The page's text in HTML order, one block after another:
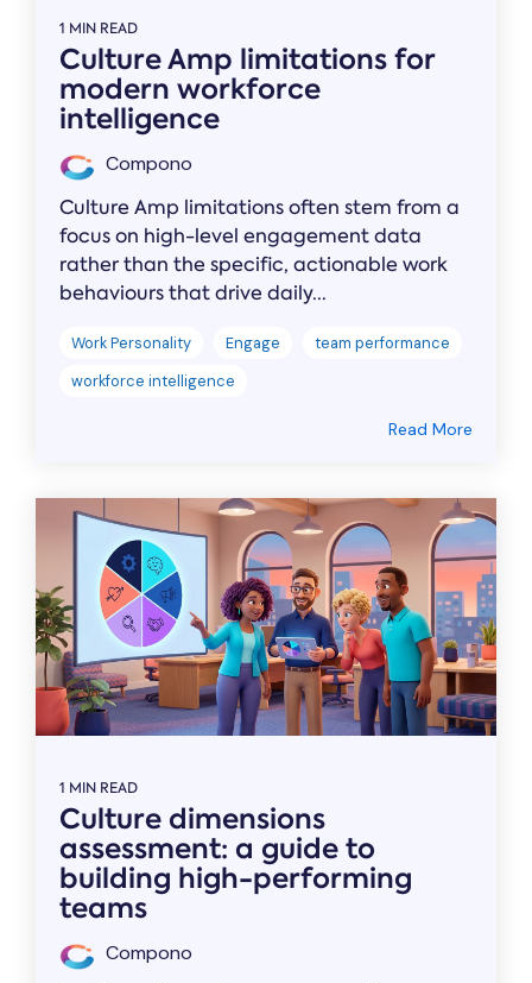
1 MIN READ
Culture Amp limitations for
modern workforce
intelligence
Compono
Culture Amp limitations often stem from a
focus on high-level engagement data
rather than the specific, actionable work
behaviours that drive daily...
Work Personality Engage
team performance
workforce intelligence
Read More
1 MIN READ
Culture dimensions
assessment: a guide to
building high-performing
teams
Compono